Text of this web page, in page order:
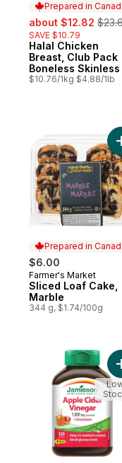
Prepared in
sale:
about $12.82 ,
SAVE $10.79
Prepared in
Halal Chicken
Breast, Club Pack
Boneless Skinless
$10.76/1kg $4.88/1lb
Prepared in
$6.00
Prepared in
Farmer's Market
Sliced Loaf Cake,
Marble
344 g, $1.74/100g